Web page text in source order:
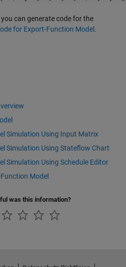
can generate code for the
for Export-Function Model .
Simulation Using Input Matrix
Simulation Using Stateflow Chart
Simulation Using Schedule Editor
Model
was this information?